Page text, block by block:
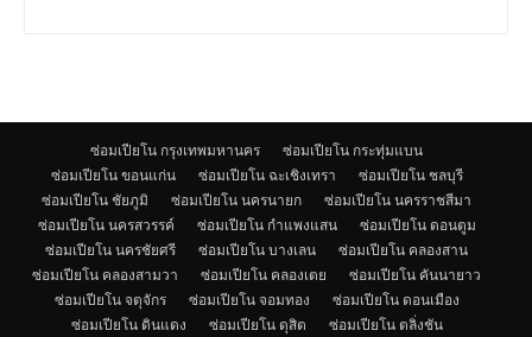
ซ่อมเปียโน กรุงเทพมหานคร
ซ่อมเปียโน กระทุ่มแบน
ซ่อมเปียโน ขอนแก่น
ซ่อมเปียโน ฉะเชิงเทรา
ซ่อมเปียโน ชลบุรี
ซ่อมเปียโน ชัยภูมิ
ซ่อมเปียโน นครนายก
ซ่อมเปียโน นครราชสีมา
ซ่อมเปียโน นครสวรรค์
ซ่อมเปียโน กำแพงแสน
ซ่อมเปียโน ดอนตูม
ซ่อมเปียโน นครชัยศรี
ซ่อมเปียโน บางเลน
ซ่อมเปียโน คลองสาน
ซ่อมเปียโน คลองสามวา
ซ่อมเปียโน คลองเตย
ซ่อมเปียโน คันนายาว
ซ่อมเปียโน จตุจักร
ซ่อมเปียโน จอมทอง
ซ่อมเปียโน ดอนเมือง
ซ่อมเปียโน ดินแดง
ซ่อมเปียโน ดุสิต
ซ่อมเปียโน ตลิ่งชัน